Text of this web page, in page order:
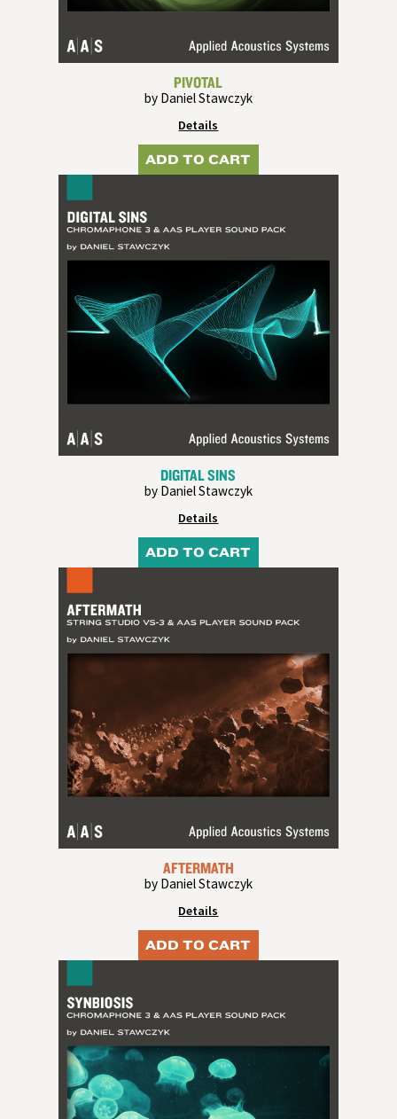
PIVOTAL
by Daniel Stawczyk
Details
ADD TO CART
DIGITAL SINS
by Daniel Stawczyk
Details
ADD TO CART
AFTERMATH
by Daniel Stawczyk
Details
ADD TO CART